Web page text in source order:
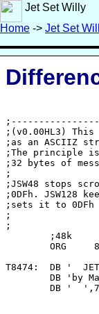
Jet Set Willy
Home -> Jet Set